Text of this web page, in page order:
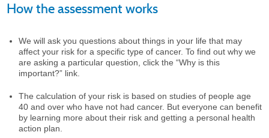
How the assessment works
We will ask you questions about things in your life that may
affect your risk for a specific type of cancer. To find out why we
are asking a particular question, click the “Why is this
important?” link.
The calculation of your risk is based on studies of people age
40 and over who have not had cancer. But everyone can benefit
by learning more about their risk and getting a personal health
action plan.